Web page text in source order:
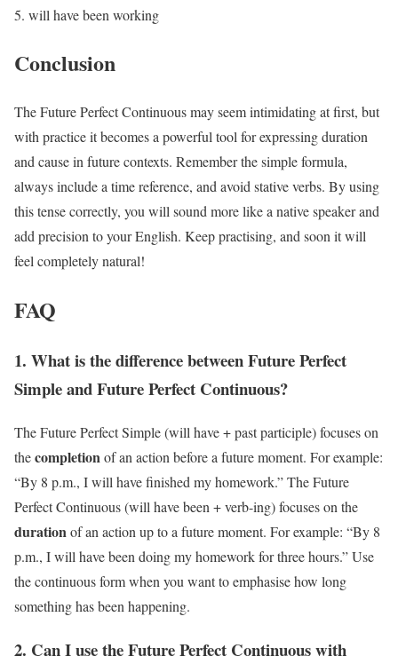
will have been working
Conclusion
The Future Perfect Continuous may seem intimidating at first, but
with practice it becomes a powerful tool for expressing duration
and cause in future contexts. Remember the simple formula,
always include a time reference, and avoid stative verbs. By using
this tense correctly, you will sound more like a native speaker and
add precision to your English. Keep practising, and soon it will
feel completely natural!
FAQ
1. What is the difference between Future Perfect
Simple and Future Perfect Continuous?
The Future Perfect Simple (will have + past participle) focuses on
thecompletionof an action before a future moment. For example:
“By 8 p.m., I will have finished my homework.” The Future
Perfect Continuous (will have been + verb-ing) focuses on the
durationof an action up to a future moment. For example: “By 8
p.m., I will have been doing my homework for three hours.” Use
the continuous form when you want to emphasise how long
something has been happening.
2. Can I use the Future Perfect Continuous with